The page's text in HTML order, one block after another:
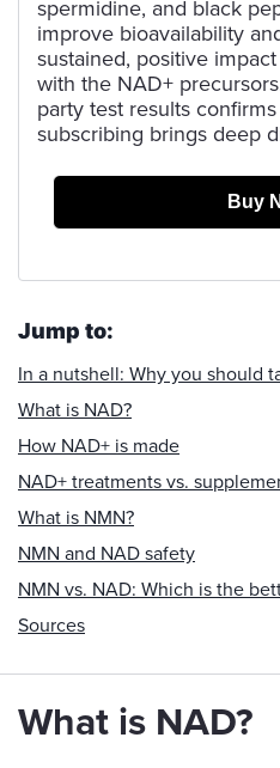
spermidine, and black
improve bioavailability
sustained, positive
with the NAD+
party test results
subscribing brings deep
Buy
Jump to:
In a nutshell: Why you should
What is NAD?
How NAD+ is made
NAD+ treatments vs.
What is NMN?
NMN and NAD safety
NMN vs. NAD: Which is the
Sources
What is NAD?